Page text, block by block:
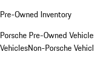
Pre-Owned Inventory
Porsche Pre-Owned
VehiclesNon-Porsche